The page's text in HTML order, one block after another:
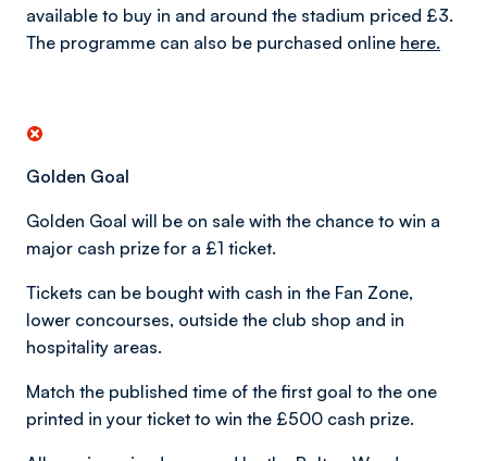
available to buy in and around the stadium priced £3.
The programme can also be purchased online here.
Golden Goal
Golden Goal will be on sale with the chance to win a
major cash prize for a £1 ticket.
Tickets can be bought with cash in the Fan Zone,
lower concourses, outside the club shop and in
hospitality areas.
Match the published time of the first goal to the one
printed in your ticket to win the £500 cash prize.